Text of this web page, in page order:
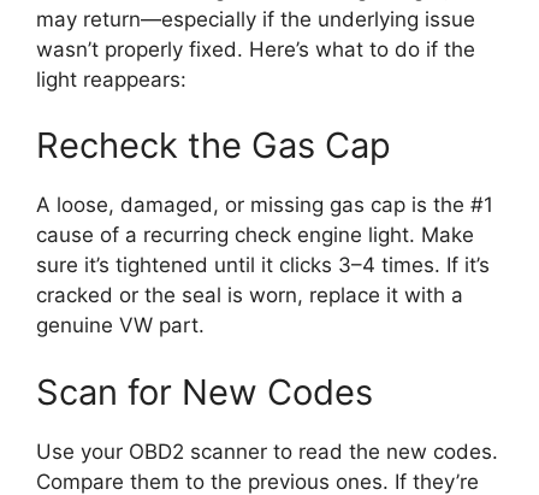
may return—especially if the underlying issue
wasn’t properly fixed. Here’s what to do if the
light reappears:
Recheck the Gas Cap
A loose, damaged, or missing gas cap is the #1
cause of a recurring check engine light. Make
sure it’s tightened until it clicks 3–4 times. If it’s
cracked or the seal is worn, replace it with a
genuine VW part.
Scan for New Codes
Use your OBD2 scanner to read the new codes.
Compare them to the previous ones. If they’re